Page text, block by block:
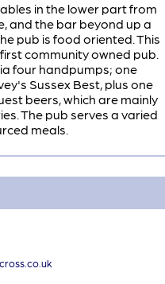
in the lower part from
and the bar beyond up a
pub is food oriented. This
community owned pub.
four handpumps; one
Sussex Best, plus one
beers, which are mainly
The pub serves a varied
meals.